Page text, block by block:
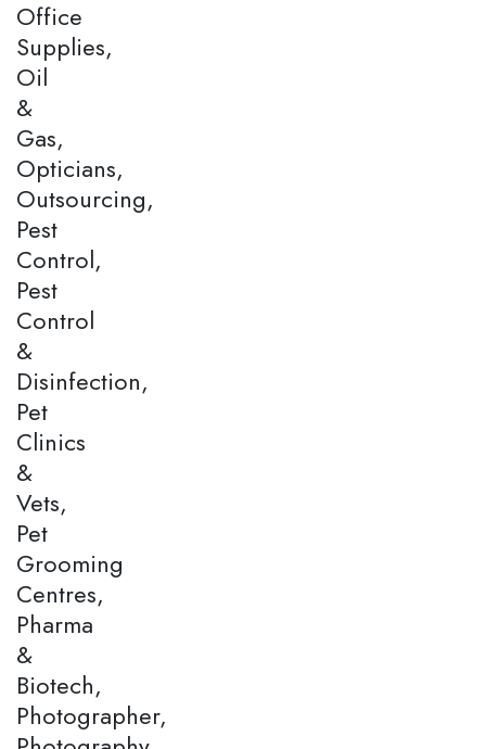
Office
Supplies,
Oil
&
Gas,
Opticians,
Outsourcing,
Pest
Control,
Pest
Control
&
Disinfection,
Pet
Clinics
&
Vets,
Pet
Grooming
Centres,
Pharma
&
Biotech,
Photographer,